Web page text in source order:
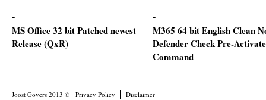
MS Office 32 bit Patched newest
Release (QxR)
M365 64 bit English Clean
Defender Check Pre-
Command
Joost Govers 2013 © Privacy Policy Disclaimer